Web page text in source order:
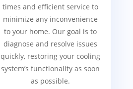
times and efficient service to
minimize any inconvenience
to your home. Our goal is to
diagnose and resolve issues
quickly, restoring your cooling
system’s functionality as soon
as possible.